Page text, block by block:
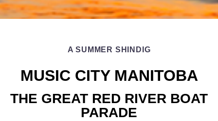
A SUMMER SHINDIG
MUSIC CITY MANITOBA
THE GREAT RED RIVER BOAT
PARADE